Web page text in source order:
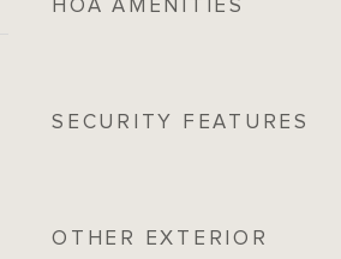
HOA AMENITIES
SECURITY FEATURES
OTHER EXTERIOR